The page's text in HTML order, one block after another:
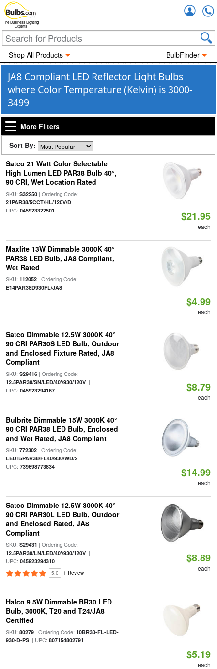
The Business Lighting
Experts
Shop All Products BulbFinder
JA8 Compliant LED Reflector Light Bulbs
where Color Temperature (Kelvin) is 3000-
3499
More Filters
Sort By:
Satco 21 Watt Color Selectable
High Lumen LED PAR38 Bulb 40°,
90 CRI, Wet Location Rated
SKU: S32250| Ordering Code:
21PAR38/5CCT/HL/120V/D|
UPC: 045923322501 $21.95
each
Maxlite 13W Dimmable 3000K 40°
PAR38 LED Bulb, JA8 Compliant,
Wet Rated
SKU: 112052| Ordering Code:
E14PAR38D930FL/JA8
$4.99
each
Satco Dimmable 12.5W 3000K 40°
90 CRI PAR30S LED Bulb, Outdoor
and Enclosed Fixture Rated, JA8
Compliant
SKU: S29416| Ordering Code:
12.5PAR30/SN/LED/40'/930/120V|
UPC: 045923294167 $8.79
each
Bulbrite Dimmable 15W 3000K 40°
90 CRI PAR38 LED Bulb, Enclosed
and Wet Rated, JA8 Compliant
SKU: 772302| Ordering Code:
LED15PAR38/FL40/930/WD/2|
UPC: 739698773834 $14.99
each
Satco Dimmable 12.5W 3000K 40°
90 CRI PAR30L LED Bulb, Outdoor
and Enclosed Rated, JA8
Compliant
SKU: S29431 | Ordering Code:
12.5PAR30/LN/LED/40'/930/120V|
UPC: 045923294310
5.0 1 Review
$8.89
each
Halco 9.5W Dimmable BR30 LED
Bulb, 3000K, T20 and T24/JA8
Certified
SKU: 80279| Ordering Code: 10BR30-FL-LED-
930-D-PS| UPC: 807154802791
$5.19
each